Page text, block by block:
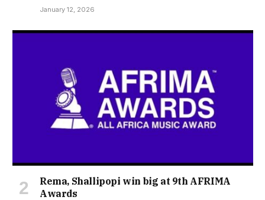
January 12, 2026
Rema, Shallipopi win big at 9th AFRIMA
Awards